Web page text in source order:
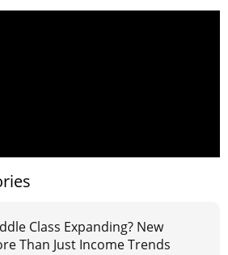
Class Expanding? New
Than Just Income Trends